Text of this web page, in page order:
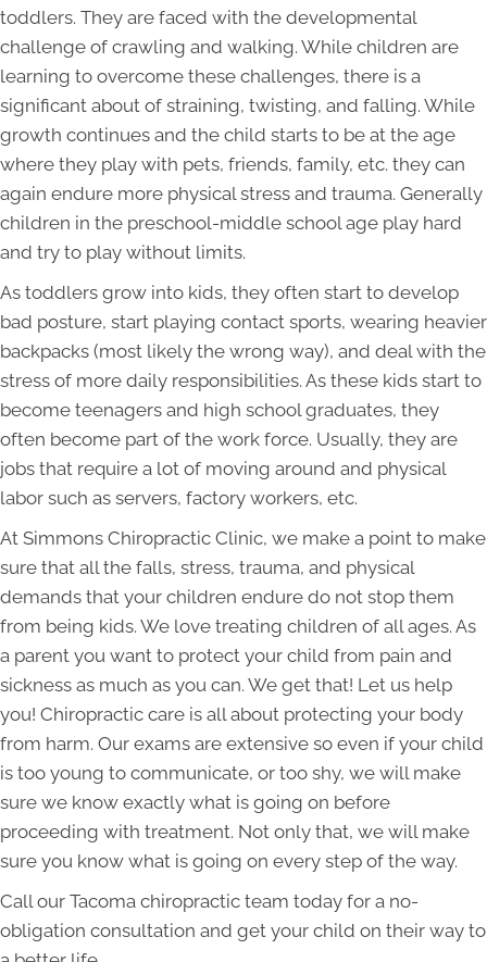
toddlers. They are faced with the developmental
challenge of crawling and walking. While children are
learning to overcome these challenges, there is a
significant about of straining, twisting, and falling. While
growth continues and the child starts to be at the age
where they play with pets, friends, family, etc. they can
again endure more physical stress and trauma. Generally
children in the preschool-middle school age play hard
and try to play without limits.
As toddlers grow into kids, they often start to develop
bad posture, start playing contact sports, wearing heavier
backpacks (most likely the wrong way), and deal with the
stress of more daily responsibilities. As these kids start to
become teenagers and high school graduates, they
often become part of the work force. Usually, they are
jobs that require a lot of moving around and physical
labor such as servers, factory workers, etc.
At Simmons Chiropractic Clinic, we make a point to make
sure that all the falls, stress, trauma, and physical
demands that your children endure do not stop them
from being kids. We love treating children of all ages. As
a parent you want to protect your child from pain and
sickness as much as you can. We get that! Let us help
you! Chiropractic care is all about protecting your body
from harm. Our exams are extensive so even if your child
is too young to communicate, or too shy, we will make
sure we know exactly what is going on before
proceeding with treatment. Not only that, we will make
sure you know what is going on every step of the way.
Call our Tacoma chiropractic team today for a no-
obligation consultation and get your child on their way to